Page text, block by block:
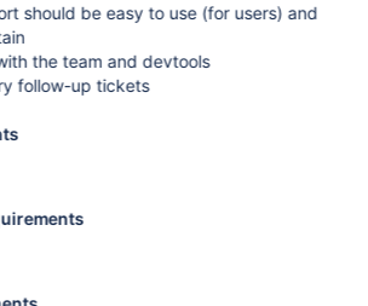
should be easy to use (for users) and
the team and devtools
follow-up tickets